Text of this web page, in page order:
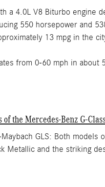
a 4.0L V8 Biturbo engine
550 horsepower and
13 mpg in the
from 0-60 mph in about
the Mercedes-Benz G-
GLS: Both
Metallic and the striking